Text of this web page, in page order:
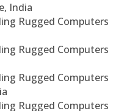
India
Rugged Computers
Rugged Computers
Rugged Computers
Rugged Computers